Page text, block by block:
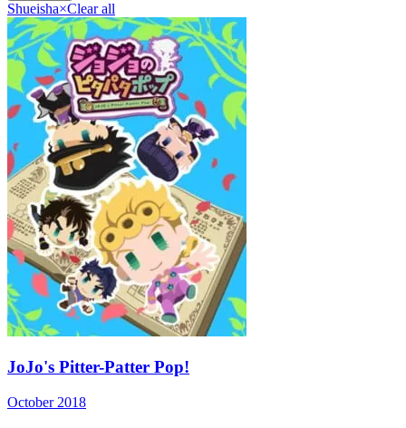
Shueisha×Clear all
JoJo's Pitter-Patter Pop!
October 2018